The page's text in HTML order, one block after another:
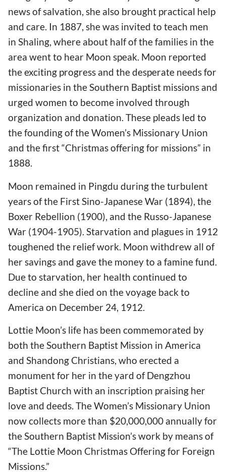
news of salvation, she also brought practical help
and care. In 1887, she was invited to teach men
in Shaling, where about half of the families in the
area went to hear Moon speak. Moon reported
the exciting progress and the desperate needs for
missionaries in the Southern Baptist missions and
urged women to become involved through
organization and donation. These pleads led to
the founding of the Women’s Missionary Union
and the first “Christmas offering for missions” in
1888.
Moon remained in Pingdu during the turbulent
years of the First Sino-Japanese War (1894), the
Boxer Rebellion (1900), and the Russo-Japanese
War (1904-1905). Starvation and plagues in 1912
toughened the relief work. Moon withdrew all of
her savings and gave the money to a famine fund.
Due to starvation, her health continued to
decline and she died on the voyage back to
America on December 24, 1912.
Lottie Moon’s life has been commemorated by
both the Southern Baptist Mission in America
and Shandong Christians, who erected a
monument for her in the yard of Dengzhou
Baptist Church with an inscription praising her
love and deeds. The Women’s Missionary Union
now collects more than $20,000,000 annually for
the Southern Baptist Mission’s work by means of
“The Lottie Moon Christmas Offering for Foreign
Missions.”